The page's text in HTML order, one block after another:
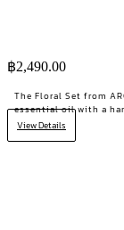
฿2,490.00
The Floral Set from
essential oil with a
community
View Details